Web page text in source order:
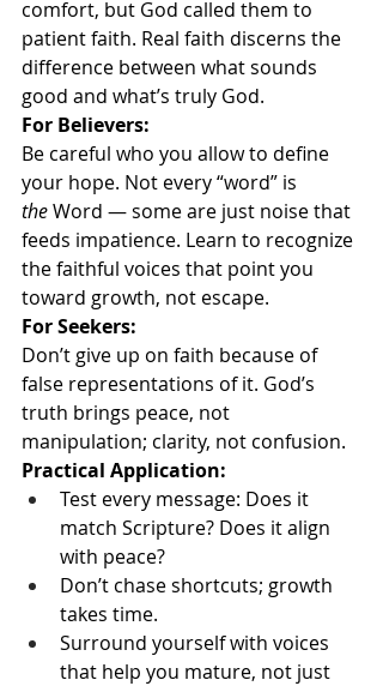
comfort, but God called them to
patient faith. Real faith discerns the
difference between what sounds
good and what’s truly God.
For Believers:
Be careful who you allow to define
your hope. Not every “word” is
the Word — some are just noise that
feeds impatience. Learn to recognize
the faithful voices that point you
toward growth, not escape.
For Seekers:
Don’t give up on faith because of
false representations of it. God’s
truth brings peace, not
manipulation; clarity, not confusion.
Practical Application:
Test every message: Does it
match Scripture? Does it align
with peace?
Don’t chase shortcuts; growth
takes time.
Surround yourself with voices
that help you mature, not just